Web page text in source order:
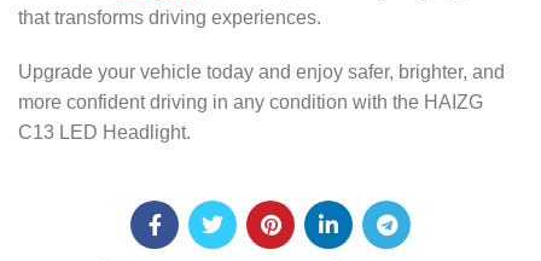
that transforms driving experiences.
Upgrade your vehicle today and enjoy safer, brighter, and
more confident driving in any condition with the HAIZG
C13 LED Headlight.